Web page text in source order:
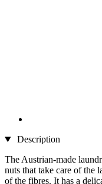
Description
The Austrian-made
nuts that take care of the
of the fibres. It has a